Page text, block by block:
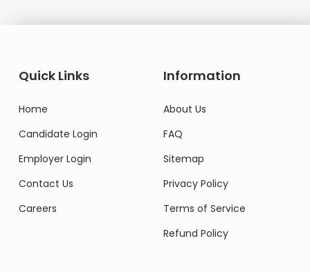
Quick Links
Home
Candidate Login
Employer Login
Contact Us
Careers
Information
About Us
FAQ
Sitemap
Privacy Policy
Terms of Service
Refund Policy